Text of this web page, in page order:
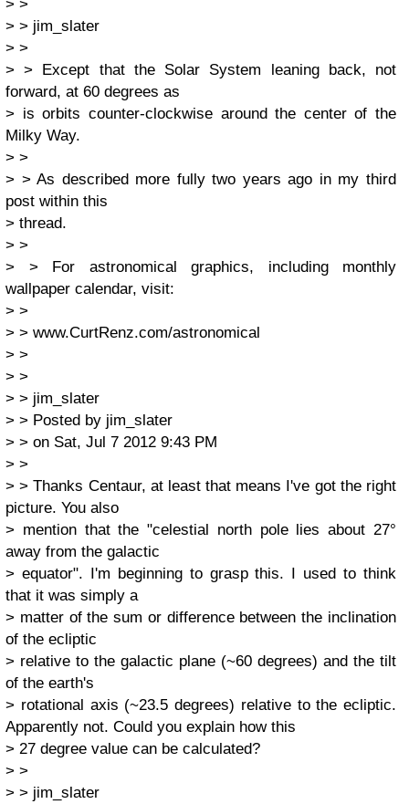
> >
> > jim_slater
> >
> > Except that the Solar System leaning back, not
forward, at 60 degrees as
> is orbits counter-clockwise around the center of the
Milky Way.
> >
> > As described more fully two years ago in my third
post within this
> thread.
> >
> > For astronomical graphics, including monthly
wallpaper calendar, visit:
> >
> > www.CurtRenz.com/astronomical
> >
> >
> > jim_slater
> > Posted by jim_slater
> > on Sat, Jul 7 2012 9:43 PM
> >
> > Thanks Centaur, at least that means I've got the right
picture. You also
> mention that the "celestial north pole lies about 27°
away from the galactic
> equator". I'm beginning to grasp this. I used to think
that it was simply a
> matter of the sum or difference between the inclination
of the ecliptic
> relative to the galactic plane (~60 degrees) and the tilt
of the earth's
> rotational axis (~23.5 degrees) relative to the ecliptic.
Apparently not. Could you explain how this
> 27 degree value can be calculated?
> >
> > jim_slater